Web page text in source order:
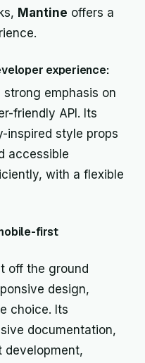
Mantine offers a
experience:
emphasis on
friendly API. Its
inspired style props
accessible
with a flexible
first
off the ground
design,
choice. Its
documentation,
development,